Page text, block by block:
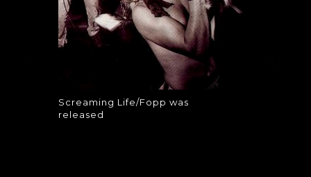
Screaming Life/Fopp was
released
RELEASED
Screaming Life/Fopp was released